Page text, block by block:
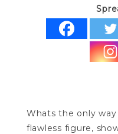
Whats the only
flawless figure,